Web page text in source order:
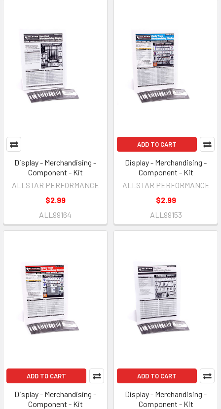
Display - Merchandising -
Component - Kit
ALLSTAR PERFORMANCE
$2.99
ALL99164
ADD TO CART
Display - Merchandising -
Component - Kit
ALLSTAR PERFORMANCE
$2.99
ALL99153
ADD TO CART
Display - Merchandising -
Component - Kit
ADD TO CART
Display - Merchandising -
Component - Kit